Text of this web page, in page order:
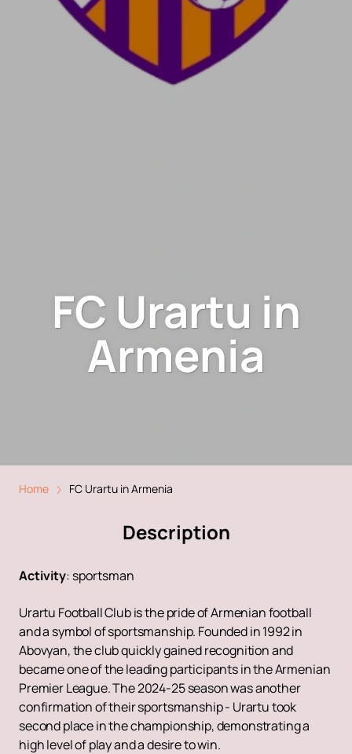
FC Urartu in
Armenia
Home FC Urartu in Armenia
Description
Activity: sportsman
Urartu Football Club is the pride of Armenian football
and a symbol of sportsmanship. Founded in 1992 in
Abovyan, the club quickly gained recognition and
became one of the leading participants in the Armenian
Premier League. The 2024-25 season was another
confirmation of their sportsmanship - Urartu took
second place in the championship, demonstrating a
high level of play and a desire to win.